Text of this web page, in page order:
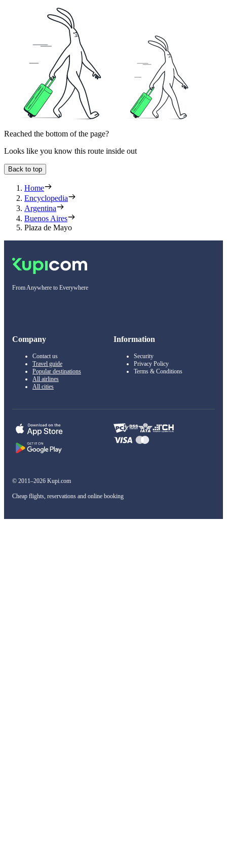
Reached the bottom of the page?
Looks like you know this route inside out
Back to top
Home
Encyclopedia
Argentina
Buenos Aires
Plaza de Mayo
From Anywhere to Everywhere
Company
Contact us
Travel guide
Popular destinations
All airlines
All cities
Information
Security
Privacy Policy
Terms & Conditions
© 2011–2026 Kupi.com
Cheap flights, reservations and online booking